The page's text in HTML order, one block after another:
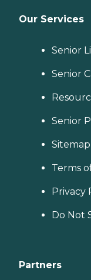
Our Services
Senior
Senior
Senior
Sitemap
Terms
Privacy
Do Not
Partners